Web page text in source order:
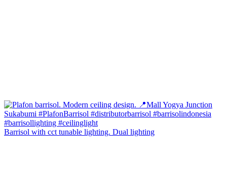
Barrisol with cct tunable lighting. Dual lighting